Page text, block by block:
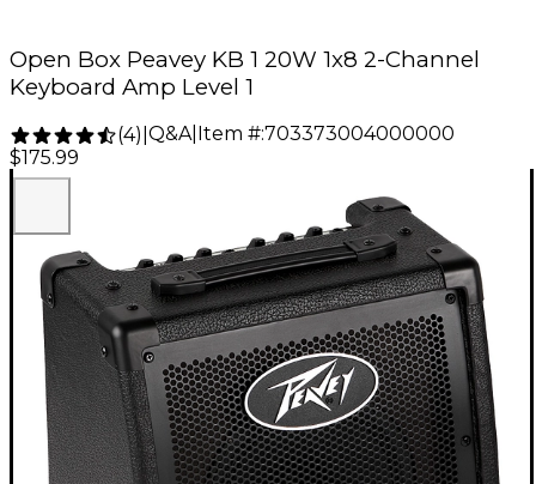
Open Box Peavey KB 1 20W 1x8 2-Channel
Keyboard Amp Level 1
(4) Q&A| Item #:703373004000000
$175.99